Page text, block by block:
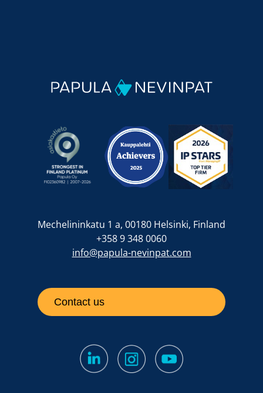
Mechelininkatu 1 a, 00180 Helsinki, Finland
+358 9 348 0060
info@papula-nevinpat.com
Contact us